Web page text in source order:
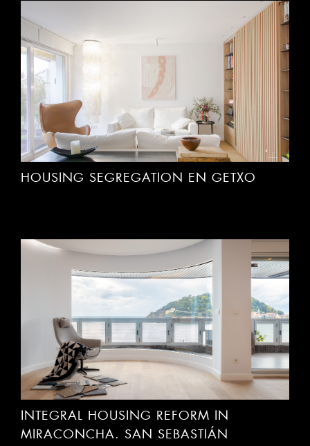
HOUSING SEGREGATION EN GETXO
INTEGRAL HOUSING REFORM IN
MIRACONCHA. SAN SEBASTIÁN